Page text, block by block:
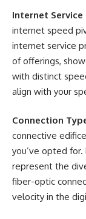
Internet Service
internet speed
internet service
of offerings,
with distinct
align with your
Connection
connective
you’ve opted
represent the
fiber-optic
velocity in the